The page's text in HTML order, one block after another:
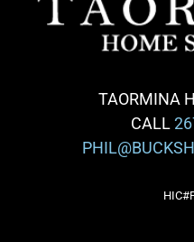
TAORMINA
CALL